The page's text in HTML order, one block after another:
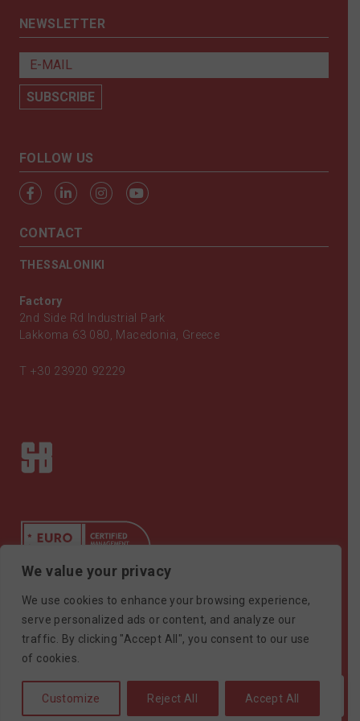
We value your privacy
We use cookies to enhance your browsing experience,
serve personalized ads or content, and analyze our
traffic. By clicking "Accept All", you consent to our use
of cookies.
Customize Reject All Accept All
NEWSLETTER
FOLLOW US
CONTACT
THESSALONIKI
Factory
2nd Side Rd Industrial Park
Lakkoma 63 080, Macedonia, Greece
T +30 23920 92229
Certificate ISO9001
©SAIMONBROS / POWERED BYSOFTWAYS